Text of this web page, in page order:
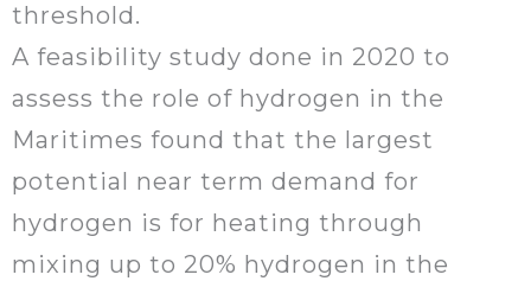
threshold.
A feasibility study done in 2020 to
assess the role of hydrogen in the
Maritimes found that the largest
potential near term demand for
hydrogen is for heating through
mixing up to 20% hydrogen in the